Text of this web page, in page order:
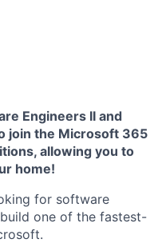
Engineers II and
join the Microsoft 365
allowing you to
home!
for software
one of the fastest-